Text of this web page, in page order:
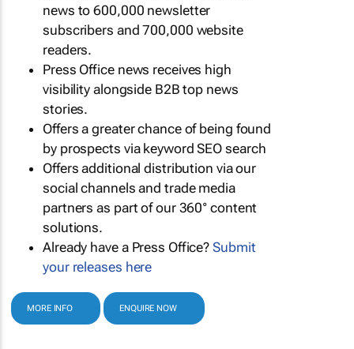
news to 600,000 newsletter
subscribers and 700,000 website
readers.
Press Office news receives high
visibility alongside B2B top news
stories.
Offers a greater chance of being found
by prospects via keyword SEO search
Offers additional distribution via our
social channels and trade media
partners as part of our 360° content
solutions.
Already have a Press Office?Submit
your releases here
MORE INFO ENQUIRE NOW